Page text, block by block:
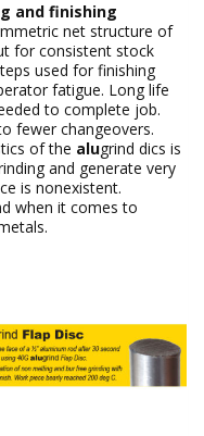
and finishing
net structure of
for consistent stock
used for finishing
fatigue. Long life
to complete job.
fewer changeovers.
of the alugrind dics is
and generate very
is nonexistent.
when it comes to